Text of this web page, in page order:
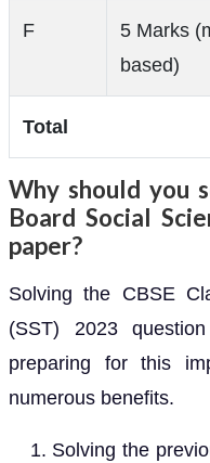
F
5 Marks
based)
Total
Why should you
Board Social
paper?
Solving the CBSE
(SST) 2023
preparing for this
numerous benefits.
Solving the